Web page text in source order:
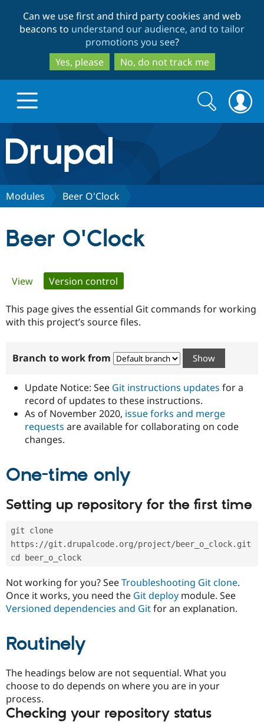
to
main
content
to
search
Can we use first and third party cookies and web
beacons to understand our audience, and to tailor
promotions you see?
Yes, please
No, do not track me
Drupal.org home
Discover Drupal
Government
Drupal for
Drupal for
Healthcare
Drupal for
Guide
Developer
Modules
Recipes
Site
Certified
Become a
Certified
Provider
Find
Drupal
Community
How to
DrupalCon
Jobs /
News &
Forum
Association
Donate
Become a
Drupal
Try Drupal CMS
Search
form
Search
Modules Beer O'Clock
Beer O'Clock
Primary
tabs
View Version control
This page gives the essential Git commands for working
with this project’s source files.
Branch to work from
Update Notice: See Git instructions updates for a
record of updates to these instructions.
As of November 2020, issue forks and merge
requests are available for collaborating on code
changes.
One-time only
Setting up repository for the first time
git clone
https://git.drupalcode.org/project/beer_o_clock.git
cd beer_o_clock
Not working for you? SeeTroubleshooting Git clone.
Once it works, you need the Git deploy module. See
Versioned dependencies and Gitfor an explanation.
Routinely
The headings below are not sequential. What you
choose to do depends on where you are in your
process.
Checking your repository status